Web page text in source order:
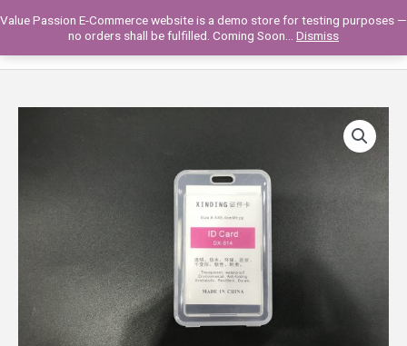
to
Main
0
quantity
Value Passion E-Commerce website is a demo store for testing purposes —
no orders shall be fulfilled. Coming Soon... Dismiss